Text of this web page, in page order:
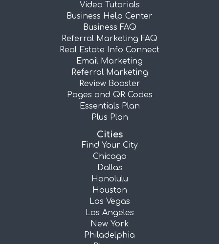
Video Tutorials
Business Help Center
Business FAQ
Referral Marketing FAQ
Real Estate Info Connect
Email Marketing
Referral Marketing
Review Booster
Pages and QR Codes
Essentials Plan
Plus Plan
Cities
Find Your City
Chicago
Dallas
Honolulu
Houston
Las Vegas
Los Angeles
New York
Philadelphia